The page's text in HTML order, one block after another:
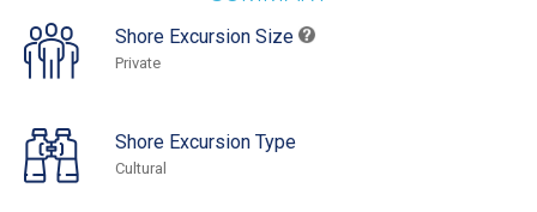
Shore Excursion Size
Private
Shore Excursion Type
Cultural